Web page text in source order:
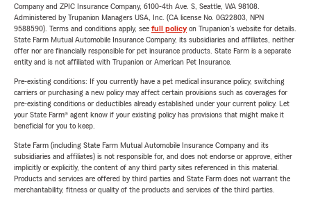
Company and ZPIC Insurance Company, 6100-4th Ave. S, Seattle, WA 98108.
Administered by Trupanion Managers USA, Inc. (CA license No. 0G22803, NPN
9588590). Terms and conditions apply, see full policyon Trupanion's website for details.
State Farm Mutual Automobile Insurance Company, its subsidiaries and affiliates, neither
offer nor are financially responsible for pet insurance products. State Farm is a separate
entity and is not affiliated with Trupanion or American Pet Insurance.
Pre-existing conditions: If you currently have a pet medical insurance policy, switching
carriers or purchasing a new policy may affect certain provisions such as coverages for
pre-existing conditions or deductibles already established under your current policy. Let
your State Farm® agent know if your existing policy has provisions that might make it
beneficial for you to keep.
State Farm (including State Farm Mutual Automobile Insurance Company and its
subsidiaries and affiliates) is not responsible for, and does not endorse or approve, either
implicitly or explicitly, the content of any third party sites referenced in this material.
Products and services are offered by third parties and State Farm does not warrant the
merchantability, fitness or quality of the products and services of the third parties.